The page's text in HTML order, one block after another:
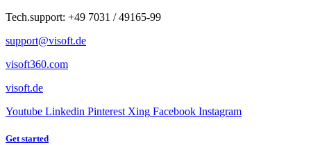
Tech.support: +49 7031 / 49165-99
support@visoft.de
visoft360.com
visoft.de
Youtube Linkedin Pinterest Xing Facebook Instagram
Get started